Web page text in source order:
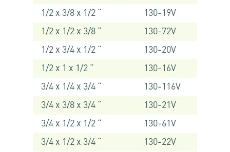
1/2 x 3/8 x 1/2 “
130-19V
1/2 x 1/2 x 3/8 “
130-72V
1/2 x 3/4 x 1/2 “
130-20V
1/2 x 1 x 1/2 “
130-16V
3/4 x 1/4 x 3/4 “
130-116V
3/4 x 3/8 x 3/4 “
130-21V
3/4 x 1/2 x 1/2 “
130-61V
3/4 x 1/2 x 3/4 “
130-22V